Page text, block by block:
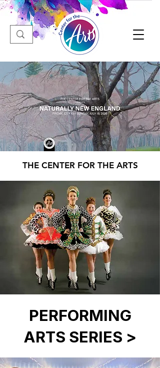
THE CENTER FOR THE ARTS
PERFORMING
ARTS SERIES >